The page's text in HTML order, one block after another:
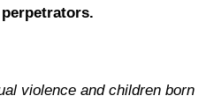
violence and children born